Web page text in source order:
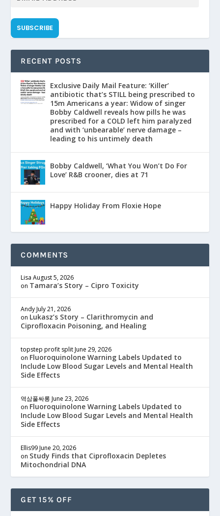
SUBSCRIBE
RECENT POSTS
Exclusive Daily Mail Feature: ‘Killer’
antibiotic that’s STILL being prescribed to
15m Americans a year: Widow of singer
Bobby Caldwell reveals how pills he was
prescribed for a COLD left him paralyzed
and with ‘unbearable’ nerve damage –
leading to his untimely death
Bobby Caldwell, ‘What You Won’t Do For
Love’ R&B crooner, dies at 71
Happy Holiday From Floxie Hope
COMMENTS
Lisa August 5, 2026
on Tamara’s Story – Cipro Toxicity
Andy July 21, 2026
on Lukasz’s Story – Clarithromycin and
Ciprofloxacin Poisoning, and Healing
topstep profit split June 29, 2026
on Fluoroquinolone Warning Labels Updated to
Include Low Blood Sugar Levels and Mental Health
Side Effects
역삼풀싸롱 June 23, 2026
on Fluoroquinolone Warning Labels Updated to
Include Low Blood Sugar Levels and Mental Health
Side Effects
Ellis99 June 20, 2026
on Study Finds that Ciprofloxacin Depletes
Mitochondrial DNA
GET 15% OFF